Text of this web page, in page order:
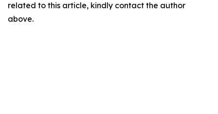
related to this article, kindly contact the author
above.